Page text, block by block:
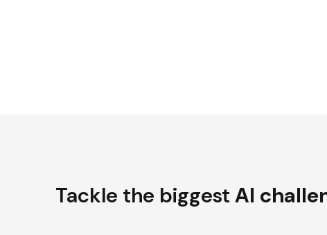
Tackle the biggest AI